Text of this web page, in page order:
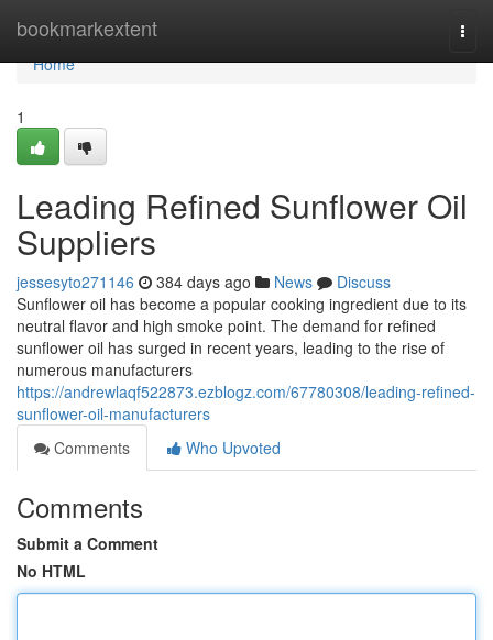
bookmarkextent
Home
Home
1
Leading Refined Sunflower Oil
Suppliers
jessesyto271146 384 days ago News
Discuss
Sunflower oil has become a popular cooking ingredient due to its
neutral flavor and high smoke point. The demand for refined
sunflower oil has surged in recent years, leading to the rise of
numerous manufacturers
https://andrewlaqf522873.ezblogz.com/67780308/leading-refined-
sunflower-oil-manufacturers
Comments
Who Upvoted
Comments
Submit a Comment
No HTML